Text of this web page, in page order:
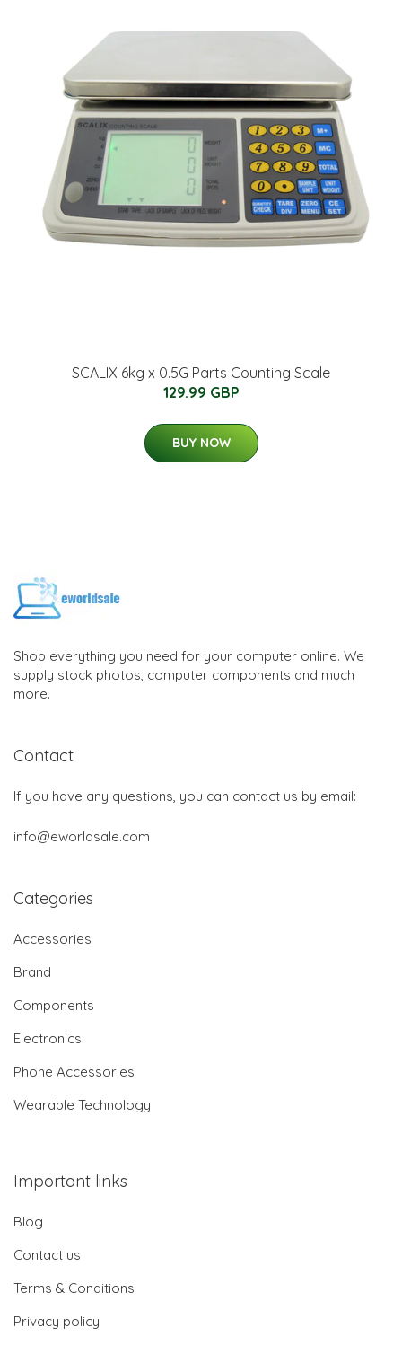
SCALIX 6kg x 0.5G Parts Counting Scale
129.99 GBP
BUY NOW
Shop everything you need for your computer online. We
supply stock photos, computer components and much
more.
Contact
If you have any questions, you can contact us by email:
info@eworldsale.com
Categories
Accessories
Brand
Components
Electronics
Phone Accessories
Wearable Technology
Important links
Blog
Contact us
Terms & Conditions
Privacy policy